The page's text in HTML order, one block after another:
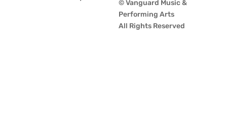
© Vanguard Music &
Performing Arts
All Rights Reserved